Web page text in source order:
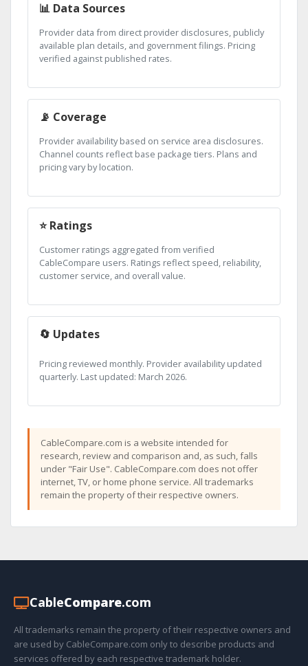
📊 Data Sources
Provider data from direct provider disclosures, publicly
available plan details, and government filings. Pricing
verified against published rates.
📡 Coverage
Provider availability based on service area disclosures.
Channel counts reflect base package tiers. Plans and
pricing vary by location.
⭐ Ratings
Customer ratings aggregated from verified
CableCompare users. Ratings reflect speed, reliability,
customer service, and overall value.
🔄 Updates
Pricing reviewed monthly. Provider availability updated
quarterly. Last updated: March 2026.
CableCompare.com is a website intended for
research, review and comparison and, as such, falls
under "Fair Use". CableCompare.com does not offer
internet, TV, or home phone service. All trademarks
remain the property of their respective owners.
CableCompare.com
All trademarks remain the property of their respective owners and
are used by CableCompare.com only to describe products and
services offered by each respective trademark holder.